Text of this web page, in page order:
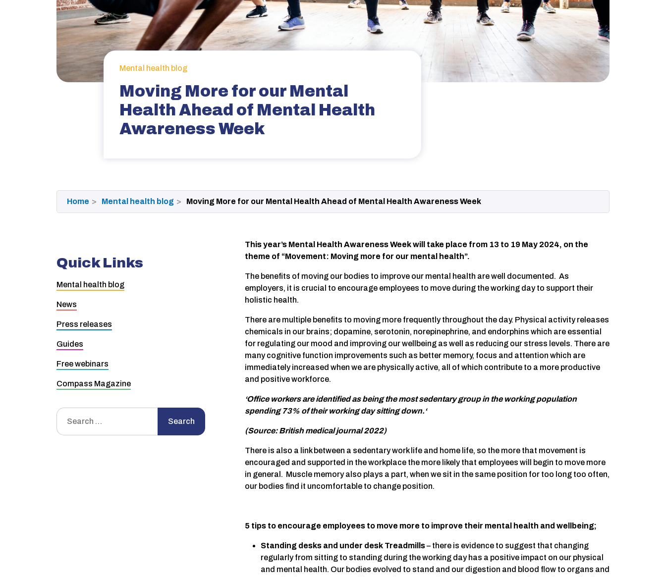
Mental health blog
Moving More for our Mental
Health Ahead of Mental Health
Awareness Week
Home Mental health blog Moving More for our Mental Health Ahead of Mental Health Awareness Week
Quick Links
Mental health blog
News
Press releases
Guides
Free webinars
Compass Magazine
Search
for:
Search
This year’s Mental Health Awareness Week will take place from 13 to 19 May 2024, on the
theme of “Movement: Moving more for our mental health”.
The benefits of moving our bodies to improve our mental health are well documented. As
employers, it is crucial to encourage employees to move during the working day to support their
holistic health.
There are multiple benefits to moving more frequently throughout the day. Physical activity releases
chemicals in our brains; dopamine, serotonin, norepinephrine, and endorphins which are essential
for regulating our mood and improving our wellbeing as well as reducing our stress levels. There are
many cognitive function improvements such as better memory, focus and attention which are
immediately increased when we are physically active, all of which contribute to a more productive
and positive workforce.
‘Office workers are identified as being the most sedentary group in the working population
spending 73% of their working day sitting down.‘
(Source: British medical journal 2022)
There is also a link between a sedentary work life and home life, so the more that movement is
encouraged and supported in the workplace the more likely that employees will begin to move more
in general. Muscle memory also plays a part, when we sit in the same position for too long too often,
our bodies find it uncomfortable to change position.
5 tips to encourage employees to move more to improve their mental health and wellbeing;
Standing desks and under desk Treadmills– there is evidence to suggest that changing
regularly from sitting to standing during the working day has a positive impact on our physical
and mental health. Our bodies evolved to stand and our digestion and blood flow to organs and